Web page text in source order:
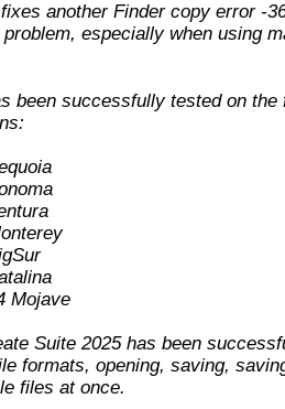
fixes another Finder copy error -
especially when using
been successfully tested on the
Mojave
Suite 2025 has been
formats, opening, saving,
files at once.